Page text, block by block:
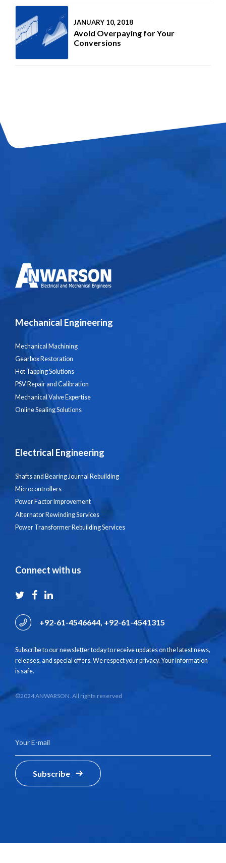
JANUARY 10, 2018
Avoid Overpaying for Your
Conversions
Mechanical Engineering
Mechanical Machining
Gearbox Restoration
Hot Tapping Solutions
PSV Repair and Calibration
Mechanical Valve Expertise
Online Sealing Solutions
Electrical Engineering
Shafts and Bearing Journal Rebuilding
Microcontrollers
Power Factor Improvement
Alternator Rewinding Services
Power Transformer Rebuilding Services
Connect with us
+92-61-4546644, +92-61-4541315
Subscribe to our newsletter today to receive updates on the latest news,
releases, and special offers. We respect your privacy. Your information
is safe.
©2024 ANWARSON. All rights reserved
Subscribe